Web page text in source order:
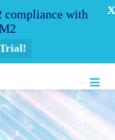
compliance with
X